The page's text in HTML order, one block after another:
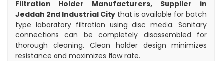
Filtration Holder Manufacturers, Supplier in
Jeddah 2nd Industrial City that is available for batch
type laboratory filtration using disc media. Sanitary
connections can be completely disassembled for
thorough cleaning. Clean holder design minimizes
resistance and maximizes flow rate.